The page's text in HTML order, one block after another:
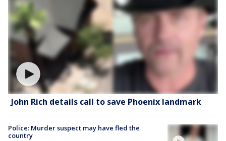
John Rich details call to save Phoenix landmark
Police: Murder suspect may have fled the
country